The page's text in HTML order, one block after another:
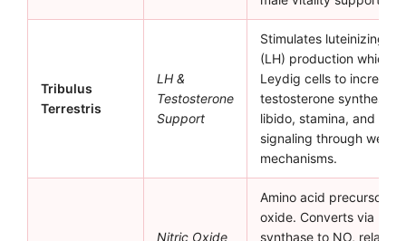
Tribulus
Terrestris
LH &
Testosterone
Support
Stimulates luteinizing
(LH) production which
Leydig cells to increase
testosterone synthesis.
libido, stamina, and
signaling through well-
mechanisms.
Nitric Oxide
Amino acid precursor to
oxide. Converts via
synthase to NO,